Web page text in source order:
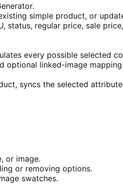
simple product, or
status, regular price, sale
every possible selected
optional linked-image mapping.
syncs the selected
or image.
or removing options.
swatches.